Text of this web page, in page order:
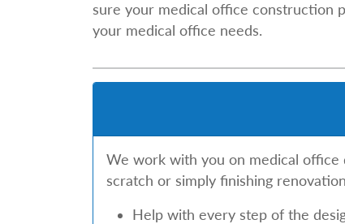
sure your medical office construction
your medical office needs.
We work with you on medical office
scratch or simply finishing
Help with every step of the